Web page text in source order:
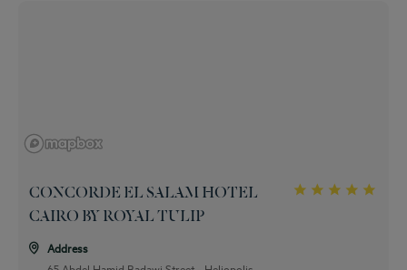
CONCORDE EL SALAM HOTEL
CAIRO BY ROYAL TULIP
Address